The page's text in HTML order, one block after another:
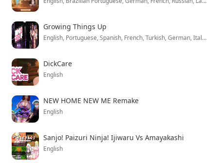
Growing Things Up
English, Portuguese, Spanish, French, Turkish, German, Italian, Polish, Mandarin, Russian
DickCare
English
NEW HOME NEW ME Remake
English
Sanjo! Paizuri Ninja! Ijiwaru Vs Amayakashi
English